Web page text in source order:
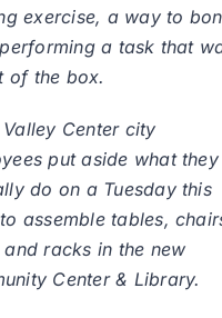
exercise, a way to
a task that
of the box.
Valley Center city
put aside what they
do on a Tuesday this
assemble tables,
and racks in the new
Center & Library.